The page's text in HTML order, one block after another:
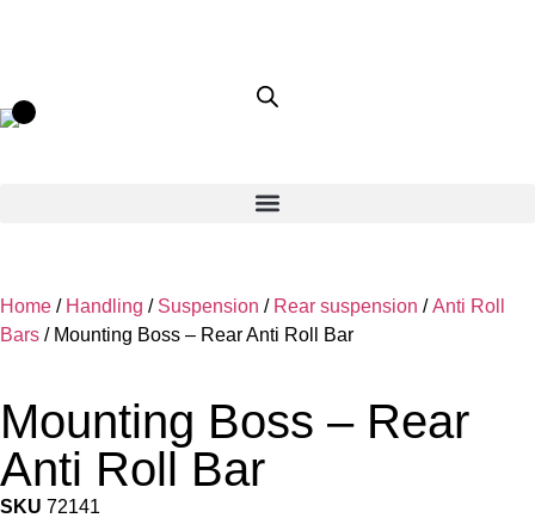
Home / Handling / Suspension / Rear suspension /Anti Roll
Bars / Mounting Boss – Rear Anti Roll Bar
Mounting Boss – Rear
Anti Roll Bar
SKU 72141